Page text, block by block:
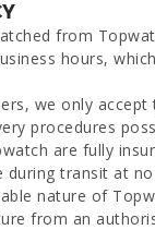
from
hours,
we only
procedures
are fully
during transit at
nature of
from an